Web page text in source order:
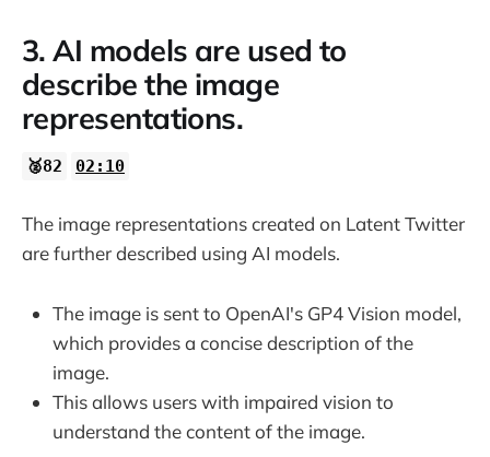
3. AI models are used to
describe the image
representations.
🥈82 02:10
The image representations created on Latent Twitter
are further described using AI models.
The image is sent to OpenAI's GP4 Vision model,
which provides a concise description of the
image.
This allows users with impaired vision to
understand the content of the image.